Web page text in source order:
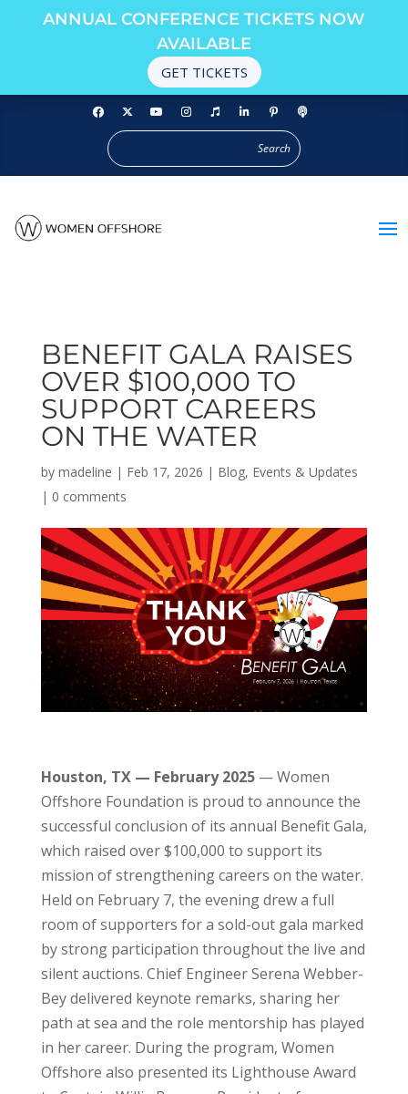
ANNUAL CONFERENCE TICKETS NOW
AVAILABLE
GET TICKETS
BENEFIT GALA RAISES
OVER $100,000 TO
SUPPORT CAREERS
ON THE WATER
by madeline | Feb 17, 2026 | Blog, Events & Updates
| 0 comments
Houston, TX — February 2025— Women
Offshore Foundation is proud to announce the
successful conclusion of its annual Benefit Gala,
which raised over $100,000 to support its
mission of strengthening careers on the water.
Held on February 7, the evening drew a full
room of supporters for a sold-out gala marked
by strong participation throughout the live and
silent auctions. Chief Engineer Serena Webber-
Bey delivered keynote remarks, sharing her
path at sea and the role mentorship has played
in her career. During the program, Women
Offshore also presented its Lighthouse Award